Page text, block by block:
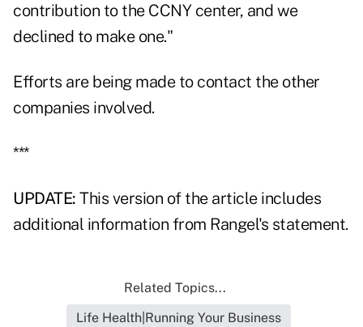
contribution to the CCNY center, and we
declined to make one."
Efforts are being made to contact the other
companies involved.
***
UPDATE: This version of the article includes
additional information from Rangel's statement.
Related Topics...
Life Health|Running Your Business